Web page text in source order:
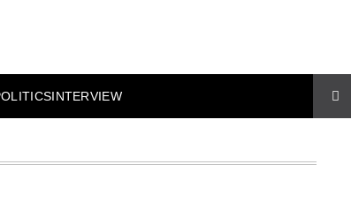
INTERVIEW